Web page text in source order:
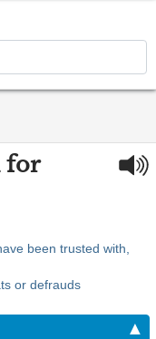
for
been trusted with,
or defrauds
▲